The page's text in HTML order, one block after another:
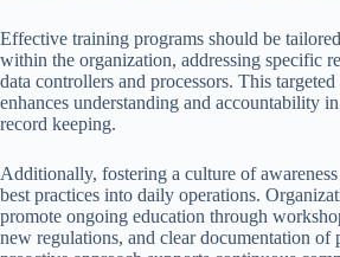
Effective training programs should be
within the organization, addressing specific
data controllers and processors. This targeted
enhances understanding and accountability
record keeping.
Additionally, fostering a culture of awareness
best practices into daily operations.
promote ongoing education through
new regulations, and clear documentation of